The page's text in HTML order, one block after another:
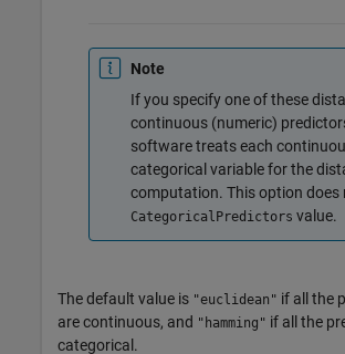
Note
If you specify one of these
continuous (numeric)
software treats each
categorical variable for the
computation. This option does
CategoricalPredictors value.
The default value is "euclidean" if all the
are continuous, and "hamming" if all the
categorical.